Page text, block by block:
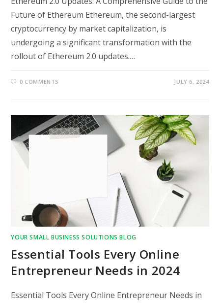
Future of Ethereum Ethereum, the second-largest
cryptocurrency by market capitalization, is
undergoing a significant transformation with the
rollout of Ethereum 2.0 updates.…
0 COMMENTS JULY 6, 2024
YOUR SMALL BUSINESS SOLUTIONS BLOG
Essential Tools Every Online
Entrepreneur Needs in 2024
Essential Tools Every Online Entrepreneur Needs in